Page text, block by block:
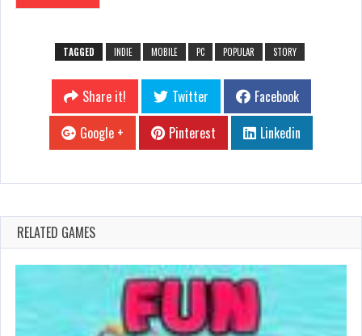
TAGGED INDIE MOBILE PC POPULAR STORY
Share it! Twitter
Facebook
Google +
Pinterest Linkedin
RELATED GAMES